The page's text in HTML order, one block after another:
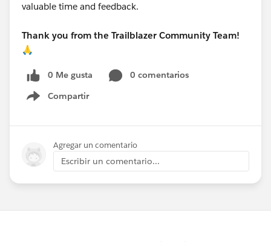
valuable time and feedback.
Thank you from the Trailblazer Community Team!
🙏
0 Me gusta
0 comentarios
Compartir
Show menu
Agregar un comentario
Escribir un comentario...